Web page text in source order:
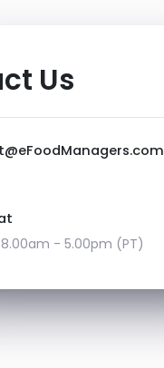
Us
- 5.00pm (PT)